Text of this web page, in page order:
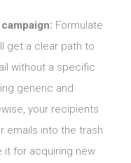
Formulate
get a clear path to
without a specific
generic and
your recipients
emails into the trash
it for acquiring new